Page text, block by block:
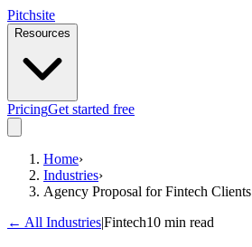
Pitchsite
Resources
PricingGet started free
Home›
Industries›
Agency Proposal for Fintech Clients
← All Industries|Fintech10 min read